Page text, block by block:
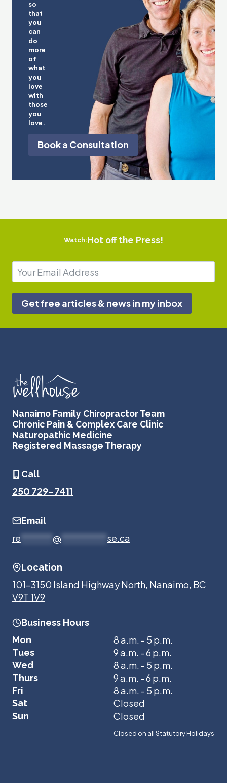
so
that
you
can
do
more
of
what
you
love
with
those
you
love.
Book a Consultation
Watch:Hot off the Press!
Get free articles & news in my inbox
Nanaimo Family Chiropractor Team
Chronic Pain & Complex Care Clinic
Naturopathic Medicine
Registered Massage Therapy
Call
250 729-7411
Email
re @ se.ca
Location
101-3150 Island Highway North, Nanaimo, BC
V9T 1V9
Business Hours
Mon
Tues
Wed
Thurs
Fri
Sat
Sun
8 a.m. - 5 p.m.
9 a.m. - 6 p.m.
8 a.m. - 5 p.m.
9 a.m. - 6 p.m.
8 a.m. - 5 p.m.
Closed
Closed
Closed on all Statutory Holidays